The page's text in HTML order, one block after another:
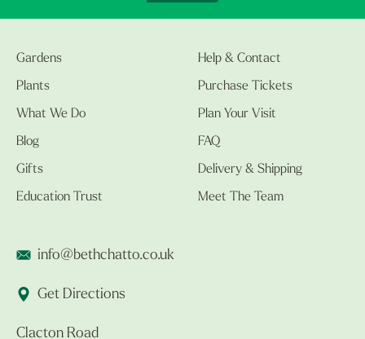
Gardens
Plants
What We Do
Blog
Gifts
Education Trust
Help & Contact
Purchase Tickets
Plan Your Visit
FAQ
Delivery & Shipping
Meet The Team
info@bethchatto.co.uk
Get Directions
Clacton Road